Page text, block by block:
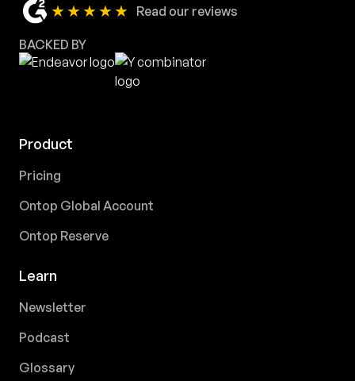
★★★★★ Read our reviews
BACKED BY
Product
Pricing
Ontop Global Account
Ontop Reserve
Learn
Newsletter
Podcast
Glossary